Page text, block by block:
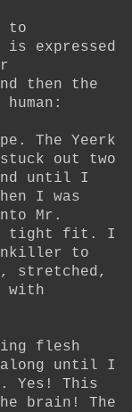
to
expressed
then the
The Yeerk
out two
until I
I was
Mr.
a tight fit. I
to
stretched,
with
flesh
along until I
This
brain! The